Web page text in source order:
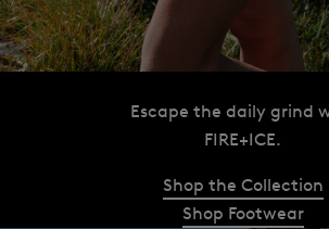
Escape the daily grind
FIRE+ICE.
Shop the Collection
Shop Footwear